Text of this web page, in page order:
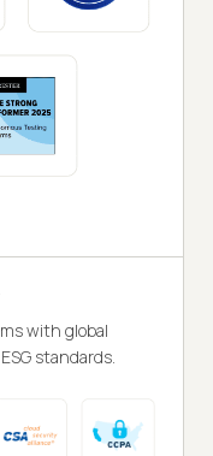
with global
standards.